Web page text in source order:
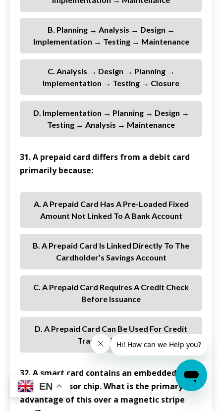
B. Planning → Analysis → Design →
Implementation → Testing → Maintenance
C. Analysis → Design → Planning →
Implementation → Testing → Closure
D. Implementation → Planning → Design →
Testing → Analysis → Maintenance
31. A prepaid card differs from a debit card
primarily because:
A. A Prepaid Card Has A Pre-Loaded Fixed
Amount Not Linked To A Bank Account
B. A Prepaid Card Is Linked Directly To The
Cardholder’s Savings Account
C. A Prepaid Card Requires A Credit Check
Before Issuance
D. A Prepaid Card Can Be Used For Credit
Transactions Only
32. A smart card contains an embedded
microprocessor chip. What is the primary
advantage of this over a magnetic stripe
EN